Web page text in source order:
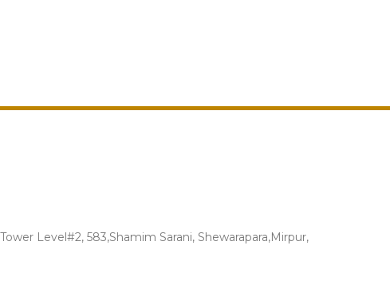
Level#2, 583,Shamim Sarani, Shewarapara,Mirpur,